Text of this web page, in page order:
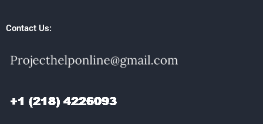
Contact Us: